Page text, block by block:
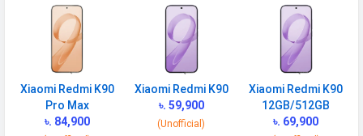
N8 / N20 / N28 TDD N38 / N40 /
N41 / N66 / N71 / N77 / N78
VoLTE
Yes
GPRS
Available
EDGE
Available
Xiaomi Redmi K90
Pro Max
৳. 84,900
Xiaomi Redmi K90
৳. 59,900
(Unofficial)
Xiaomi Redmi K90
12GB/512GB
৳. 69,900